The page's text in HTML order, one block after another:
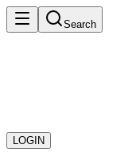
Search
LOGIN